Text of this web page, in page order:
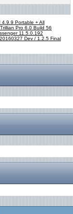
4.9.9 Portable + All
Trillian Pro 6.0 Build 56
11.5.0.192
Dev / 1.2.5 Final